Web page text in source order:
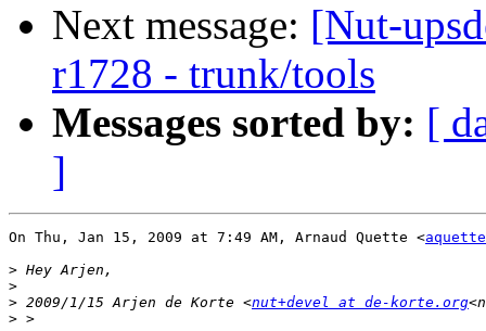
Next message: [Nut-
r1728 - trunk/tools
Messages sorted by: [
]
On Thu, Jan 15, 2009 at 7:49 AM, Arnaud Quette <
>
>
> 2009/1/15 Arjen de Korte <nut+devel at de-korte.org
>